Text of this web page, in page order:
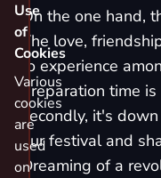
On the one hand,
The love,
to experience
preparation time
secondly, it's
our festival and
Dreaming of a
Use
of
Cookies
Various
cookies
are
used
on